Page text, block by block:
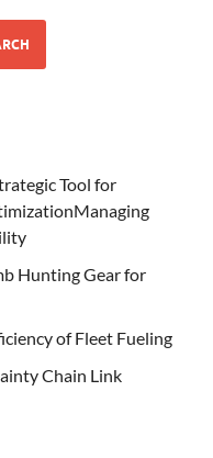
Tool for
Hunting Gear for
of Fleet Fueling
Chain Link